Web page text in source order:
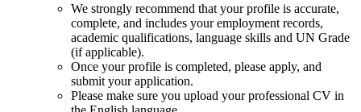
We strongly recommend that your profile is accurate,
complete, and includes your employment records,
academic qualifications, language skills and UN Grade
(if applicable).
Once your profile is completed, please apply, and
submit your application.
Please make sure you upload your professional CV in